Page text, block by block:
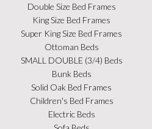
Double Size Bed Frames
King Size Bed Frames
Super King Size Bed Frames
Ottoman Beds
SMALL DOUBLE (3/4) Beds
Bunk Beds
Solid Oak Bed Frames
Children's Bed Frames
Electric Beds